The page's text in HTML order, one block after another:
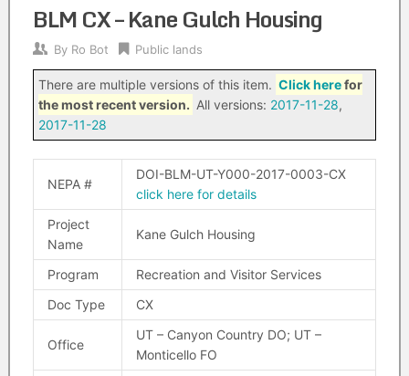
BLM CX – Kane Gulch Housing
By Ro Bot Public lands
There are multiple versions of this item. Click herefor
the most recent version. All versions: 2017-11-28,
2017-11-28
NEPA #
DOI-BLM-UT-Y000-2017-0003-CX
click here for details
Project
Name
Kane Gulch Housing
Program
Recreation and Visitor Services
Doc Type
CX
Office
UT – Canyon Country DO; UT –
Monticello FO